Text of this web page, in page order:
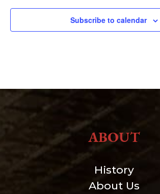
Subscribe to calendar
ABOUT
History
About Us